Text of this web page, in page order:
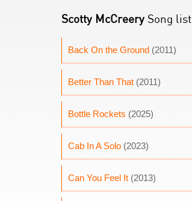
Scotty McCreery Song list
Back On the Ground (2011)
Better Than That (2011)
Bottle Rockets (2025)
Cab In A Solo (2023)
Can You Feel It (2013)